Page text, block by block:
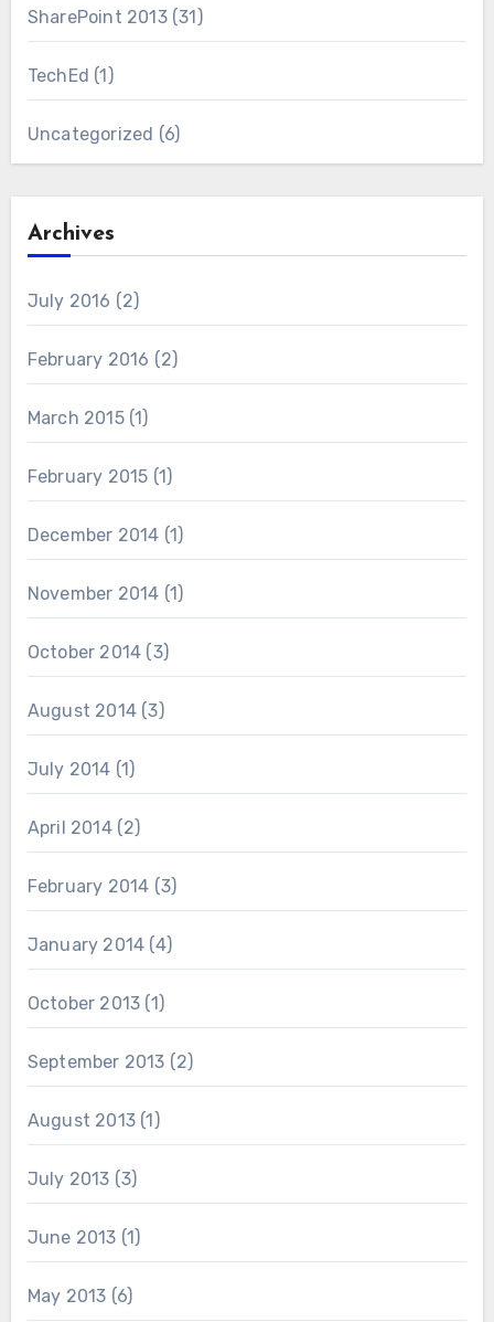
SharePoint 2013(31)
TechEd (1)
Uncategorized (6)
Archives
July 2016 (2)
February 2016 (2)
March 2015(1)
February 2015 (1)
December 2014 (1)
November 2014 (1)
October 2014 (3)
August 2014(3)
July 2014 (1)
April 2014(2)
February 2014 (3)
January 2014 (4)
October 2013 (1)
September 2013 (2)
August 2013(1)
July 2013 (3)
June 2013 (1)
May 2013 (6)